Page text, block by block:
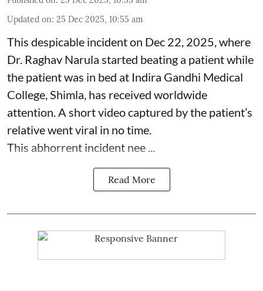
Updated on: 25 Dec 2025, 10:55 am
This despicable incident on Dec 22, 2025, where
Dr. Raghav Narula started beating a patient while
the patient was in bed at Indira Gandhi Medical
College, Shimla, has received worldwide
attention. A short video captured by the patient’s
relative went viral in no time.
This abhorrent incident nee ...
Read More